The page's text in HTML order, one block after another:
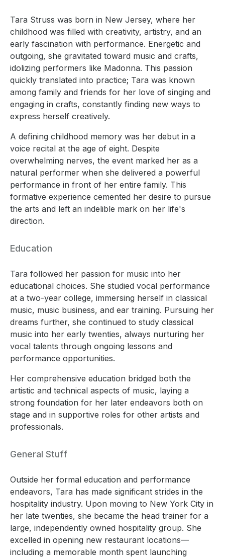
Tara Struss was born in New Jersey, where her
childhood was filled with creativity, artistry, and an
early fascination with performance. Energetic and
outgoing, she gravitated toward music and crafts,
idolizing performers like Madonna. This passion
quickly translated into practice; Tara was known
among family and friends for her love of singing and
engaging in crafts, constantly finding new ways to
express herself creatively.
A defining childhood memory was her debut in a
voice recital at the age of eight. Despite
overwhelming nerves, the event marked her as a
natural performer when she delivered a powerful
performance in front of her entire family. This
formative experience cemented her desire to pursue
the arts and left an indelible mark on her life's
direction.
Education
Tara followed her passion for music into her
educational choices. She studied vocal performance
at a two-year college, immersing herself in classical
music, music business, and ear training. Pursuing her
dreams further, she continued to study classical
music into her early twenties, always nurturing her
vocal talents through ongoing lessons and
performance opportunities.
Her comprehensive education bridged both the
artistic and technical aspects of music, laying a
strong foundation for her later endeavors both on
stage and in supportive roles for other artists and
professionals.
General Stuff
Outside her formal education and performance
endeavors, Tara has made significant strides in the
hospitality industry. Upon moving to New York City in
her late twenties, she became the head trainer for a
large, independently owned hospitality group. She
excelled in opening new restaurant locations—
including a memorable month spent launching